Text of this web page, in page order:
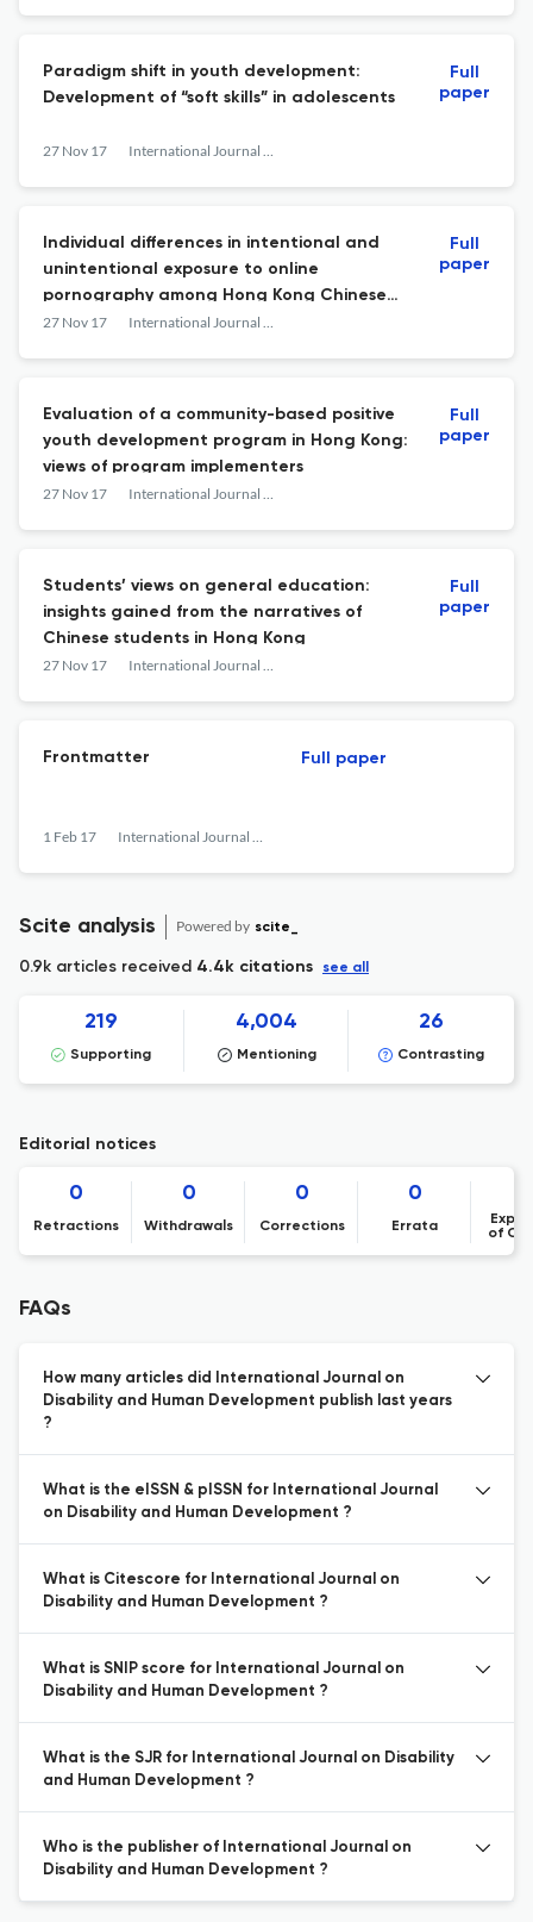
Paradigm shift in youth development:
Development of “soft skills” in adolescents
27 Nov 17 International Journal on Disability and Human Development
Full
paper
Individual differences in intentional and
unintentional exposure to online
pornography among Hong Kong Chinese
adolescents
27 Nov 17 International Journal on Disability and Human Development
Full
paper
Evaluation of a community-based positive
youth development program in Hong Kong:
views of program implementers
27 Nov 17 International Journal on Disability and Human Development
Full
paper
Students’ views on general education:
insights gained from the narratives of
Chinese students in Hong Kong
27 Nov 17 International Journal on Disability and Human Development
Full
paper
Frontmatter
1 Feb 17 International Journal on Disability and Human Development
Full paper
Scite analysis Powered by scite_
0.9k articles received 4.4k citations see all
219
Supporting
4,004
Mentioning
26
Contrasting
Editorial notices
0
Retractions
0
Withdrawals
0
Corrections
0
Errata
of
FAQs
How many articles did International Journal on
Disability and Human Development publish last years
?
What is the eISSN & pISSN for International Journal
on Disability and Human Development ?
What is Citescore for International Journal on
Disability and Human Development ?
What is SNIP score for International Journal on
Disability and Human Development ?
What is the SJR for International Journal on Disability
and Human Development ?
Who is the publisher of International Journal on
Disability and Human Development ?